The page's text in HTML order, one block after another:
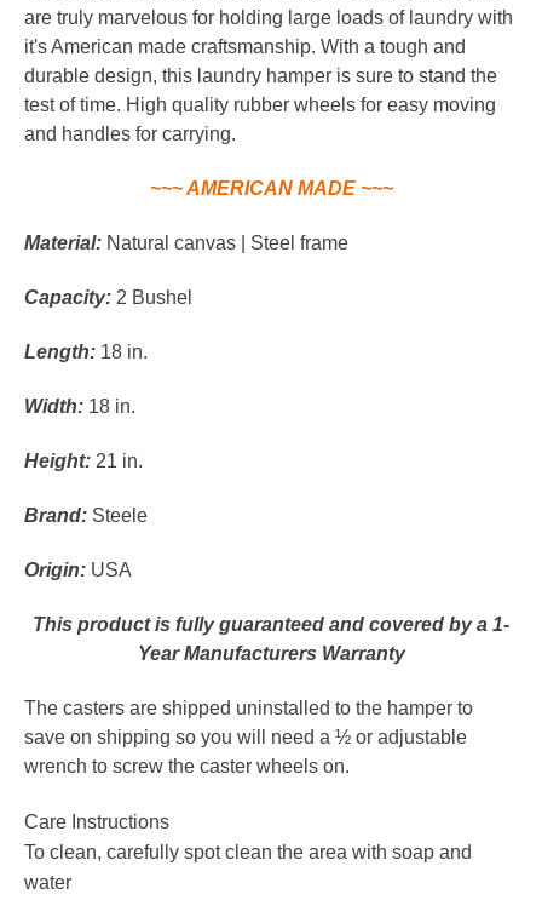
are truly marvelous for holding large loads of laundry with
it's American made craftsmanship. With a tough and
durable design, this laundry hamper is sure to stand the
test of time. High quality rubber wheels for easy moving
and handles for carrying.
~~~ AMERICAN MADE ~~~
Material: Natural canvas | Steel frame
Capacity: 2 Bushel
Length: 18 in.
Width: 18 in.
Height: 21 in.
Brand: Steele
Origin: USA
This product is fully guaranteed and covered by a 1-
Year Manufacturers Warranty
The casters are shipped uninstalled to the hamper to
save on shipping so you will need a ½ or adjustable
wrench to screw the caster wheels on.
Care Instructions
To clean, carefully spot clean the area with soap and
water